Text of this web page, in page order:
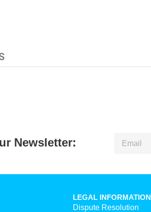
Newsletter:
LEGAL INFORMATION
Dispute Resolution